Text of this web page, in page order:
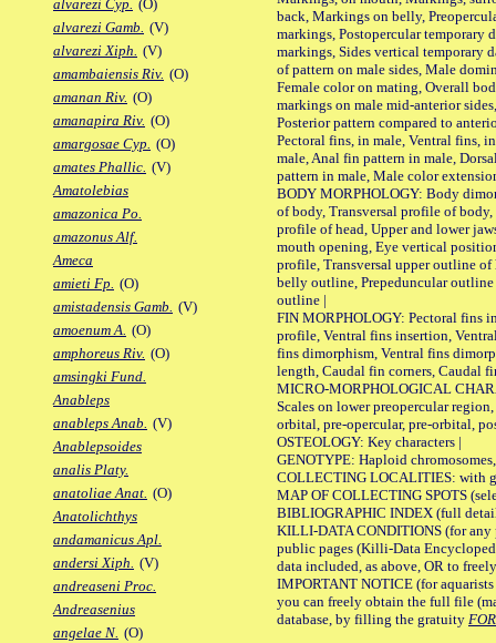
alvarezi Cyp. (O)
alvarezi Gamb. (V)
alvarezi Xiph. (V)
amambaiensis Riv. (O)
amanan Riv. (O)
amanapira Riv. (O)
amargosae Cyp. (O)
amates Phallic. (V)
Amatolebias
amazonica Po.
amazonus Alf.
Ameca
amieti Fp. (O)
amistadensis Gamb. (V)
amoenum A. (O)
amphoreus Riv. (O)
amsingki Fund.
Anableps
anableps Anab. (V)
Anablepsoides
analis Platy.
anatoliae Anat. (O)
Anatolichthys
andamanicus Apl.
andersi Xiph. (V)
andreaseni Proc.
Andreasenius
angelae N. (O)
back, Markings on belly,
markings, Postopercular temporary
markings, Sides vertical temporary
of pattern on male sides, Male
Female color on mating, Overall
markings on male mid-anterior
Posterior pattern compared to
Pectoral fins, in male, Ventral fins,
male, Anal fin pattern in male,
pattern in male, Male color
BODY MORPHOLOGY: Body
of body, Transversal profile of
profile of head, Upper and lower
mouth opening, Eye vertical
profile, Transversal upper outline
belly outline, Prepeduncular
outline |
FIN MORPHOLOGY: Pectoral fins
profile, Ventral fins insertion,
fins dimorphism, Ventral fins
length, Caudal fin corners, Caudal
MICRO-MORPHOLOGICAL
Scales on lower preopercular
orbital, pre-opercular, pre-orbital,
OSTEOLOGY: Key characters |
GENOTYPE: Haploid
COLLECTING LOCALITIES: with
MAP OF COLLECTING SPOTS
BIBLIOGRAPHIC INDEX (full
KILLI-DATA CONDITIONS (for any
public pages (Killi-Data
data included, as above, OR to
IMPORTANT NOTICE (for
you can freely obtain the full file
database, by filling the gratuity